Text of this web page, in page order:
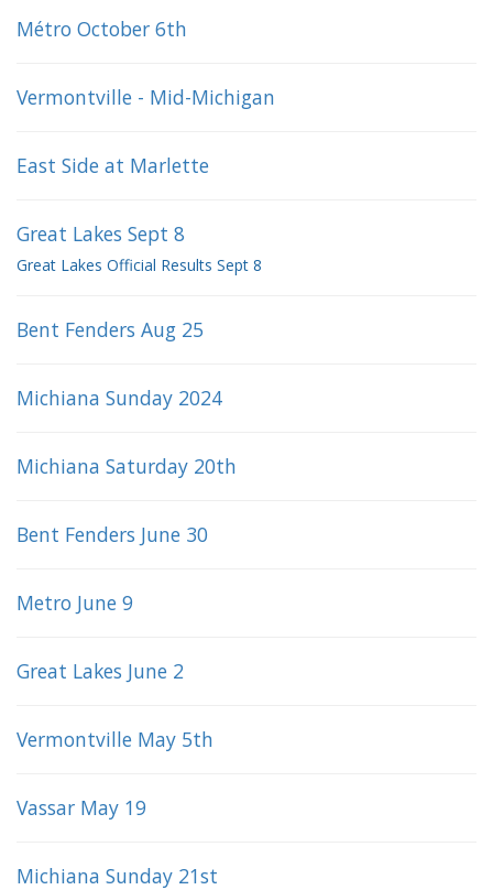
Métro October 6th
Vermontville - Mid-Michigan
East Side at Marlette
Great Lakes Sept 8
Great Lakes Official Results Sept 8
Bent Fenders Aug 25
Michiana Sunday 2024
Michiana Saturday 20th
Bent Fenders June 30
Metro June 9
Great Lakes June 2
Vermontville May 5th
Vassar May 19
Michiana Sunday 21st